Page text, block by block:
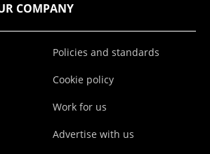
COMPANY
Policies and standards
Cookie policy
Work for us
Advertise with us